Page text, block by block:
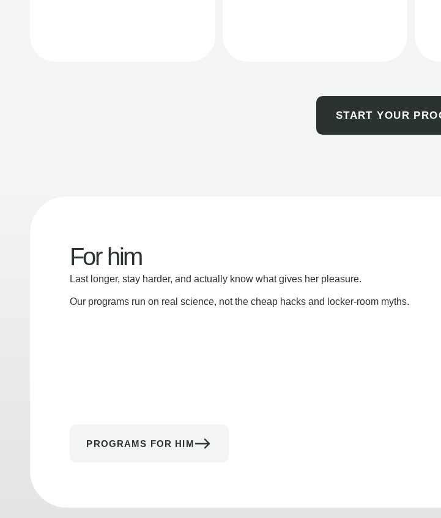
START YOUR
For him
Last longer, stay harder, and actually know what gives her pleasure.
Our programs run on real science, not the cheap hacks and locker-room myths.
PROGRAMS FOR HIM